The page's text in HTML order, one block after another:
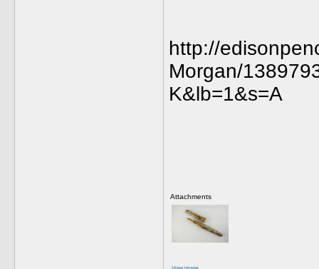
http://
Morgan/
K&lb=1&s=A
Attachments